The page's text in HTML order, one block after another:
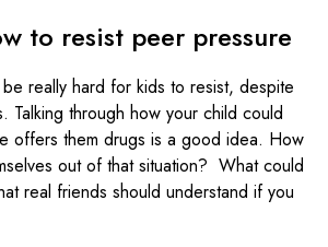
to resist peer pressure
really hard for kids to resist, despite
Talking through how your child could
offers them drugs is a good idea. How
out of that situation? What could
real friends should understand if you